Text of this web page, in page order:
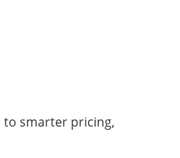
to smarter pricing,